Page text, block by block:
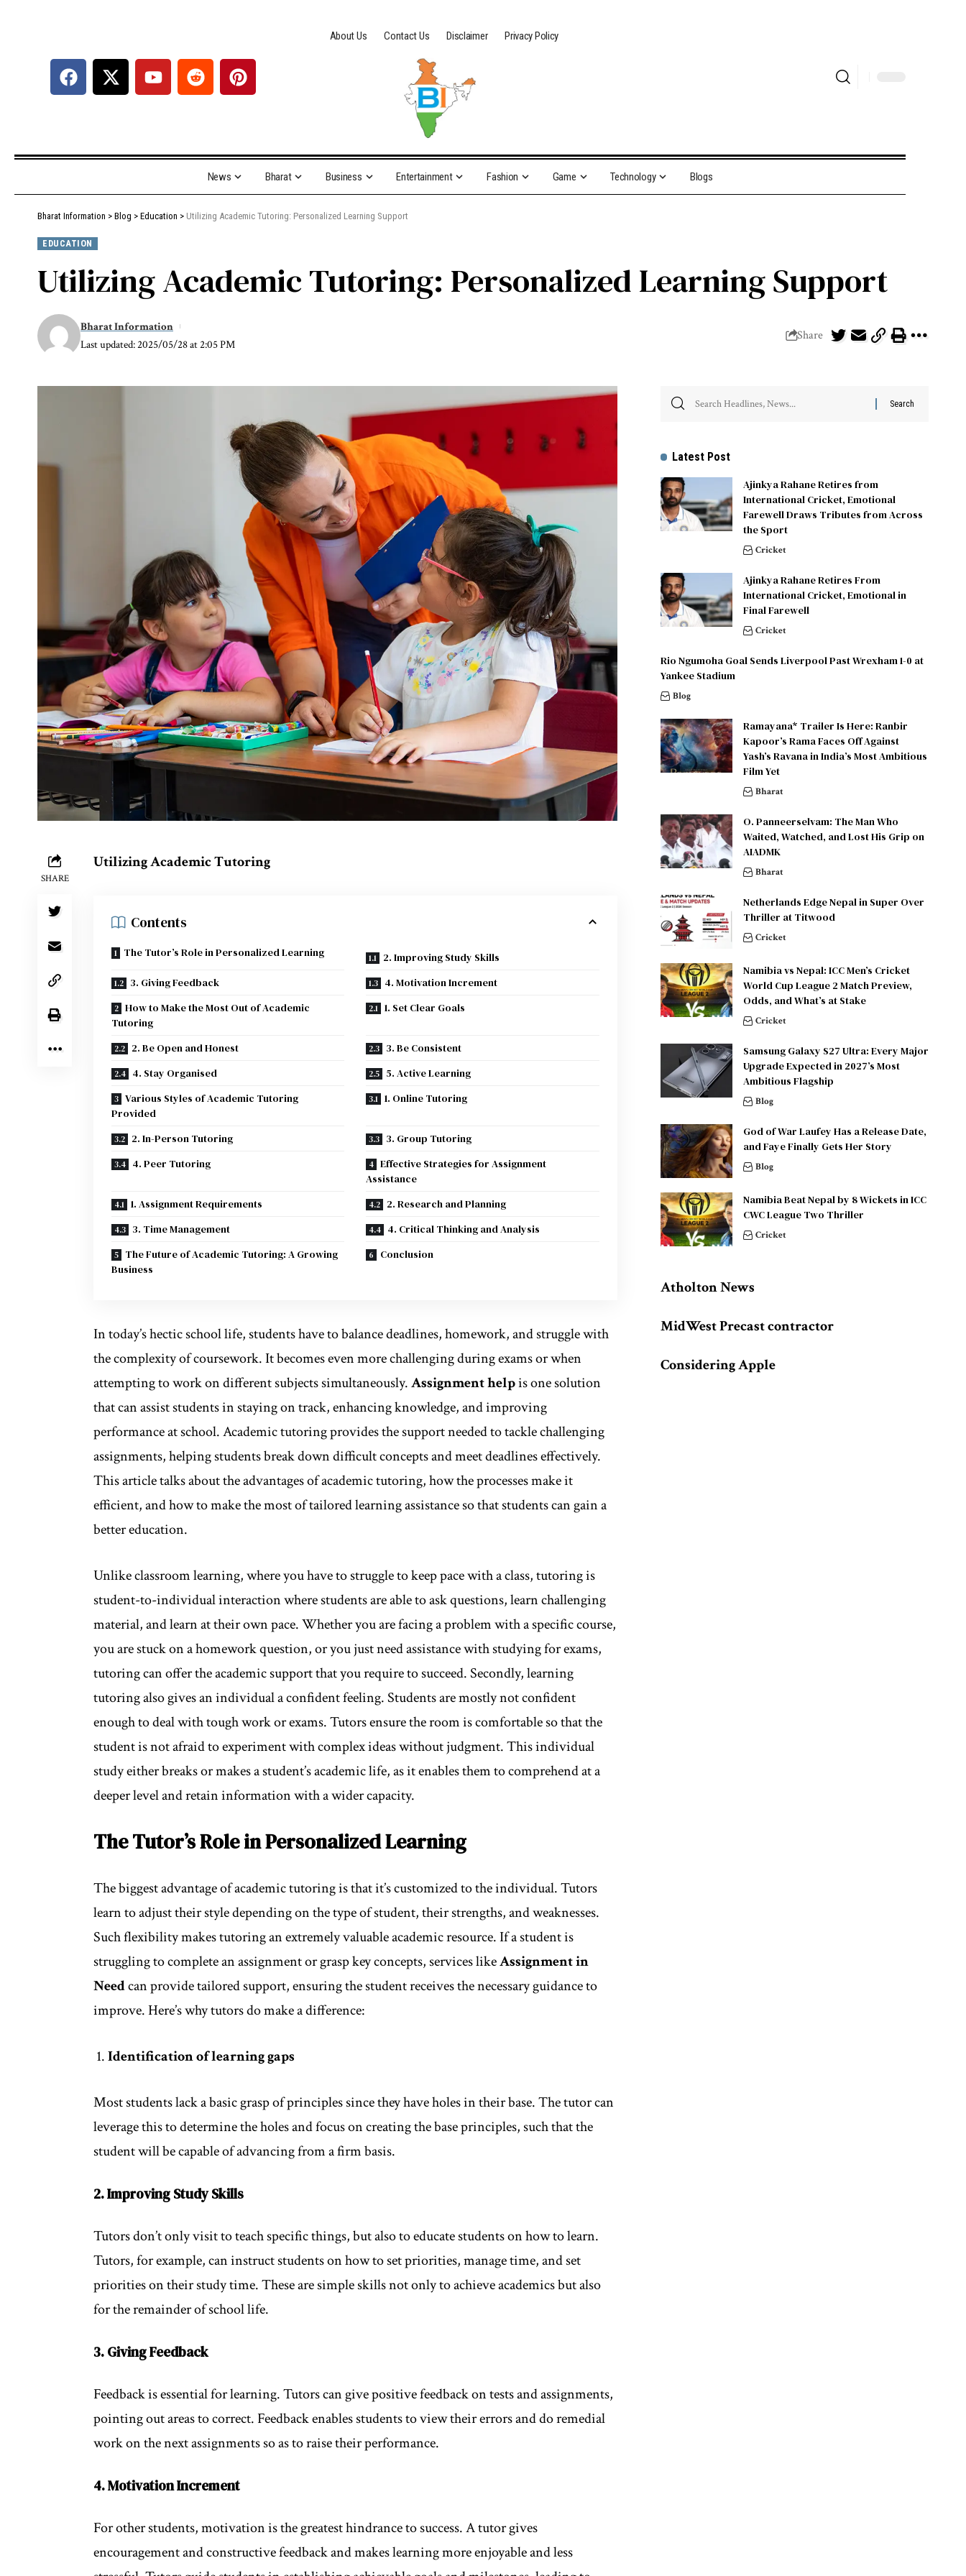
About Us Contact Us Disclaimer Privacy Policy
News Bharat Business Entertainment Fashion Game Technology Blogs
Bharat Information > Blog > Education > Utilizing Academic Tutoring: Personalized Learning Support
EDUCATION
Utilizing Academic Tutoring: Personalized Learning Support
Last updated: 2025/05/28 at 2:05 PM
Bharat Information
Share
SHARE
Utilizing Academic Tutoring
Contents
The Tutor’s Role in Personalized Learning
2. Improving Study Skills
3. Giving Feedback
4. Motivation Increment
How to Make the Most Out of Academic
Tutoring
1. Set Clear Goals
2. Be Open and Honest
3. Be Consistent
4. Stay Organised
5. Active Learning
Various Styles of Academic Tutoring
Provided
1. Online Tutoring
2. In-Person Tutoring
3. Group Tutoring
4. Peer Tutoring
Effective Strategies for Assignment
Assistance
1. Assignment Requirements
2. Research and Planning
3. Time Management
4. Critical Thinking and Analysis
The Future of Academic Tutoring: A Growing
Business
Conclusion
In today’s hectic school life, students have to balance deadlines, homework, and struggle with
the complexity of coursework. It becomes even more challenging during exams or when
attempting to work on different subjects simultaneously.Assignment helpis one solution
that can assist students in staying on track, enhancing knowledge, and improving
performance at school. Academic tutoring provides the support needed to tackle challenging
assignments, helping students break down difficult concepts and meet deadlines effectively.
This article talks about the advantages of academic tutoring, how the processes make it
efficient, and how to make the most of tailored learning assistance so that students can gain a
better education.
Unlike classroom learning, where you have to struggle to keep pace with a class, tutoring is
student-to-individual interaction where students are able to ask questions, learn challenging
material, and learn at their own pace. Whether you are facing a problem with a specific course,
you are stuck on a homework question, or you just need assistance with studying for exams,
tutoring can offer the academic support that you require to succeed. Secondly, learning
tutoring also gives an individual a confident feeling. Students are mostly not confident
enough to deal with tough work or exams. Tutors ensure the room is comfortable so that the
student is not afraid to experiment with complex ideas without judgment. This individual
study either breaks or makes a student’s academic life, as it enables them to comprehend at a
deeper level and retain information with a wider capacity.
The Tutor’s Role in Personalized Learning
The biggest advantage of academic tutoring is that it’s customized to the individual. Tutors
learn to adjust their style depending on the type of student, their strengths, and weaknesses.
Such flexibility makes tutoring an extremely valuable academic resource. If a student is
struggling to complete an assignment or grasp key concepts, services likeAssignment in
Needcan provide tailored support, ensuring the student receives the necessary guidance to
improve. Here’s why tutors do make a difference:
Identification of learning gaps
Most students lack a basic grasp of principles since they have holes in their base. The tutor can
leverage this to determine the holes and focus on creating the base principles, such that the
student will be capable of advancing from a firm basis.
2. Improving Study Skills
Tutors don’t only visit to teach specific things, but also to educate students on how to learn.
Tutors, for example, can instruct students on how to set priorities, manage time, and set
priorities on their study time. These are simple skills not only to achieve academics but also
for the remainder of school life.
3. Giving Feedback
Feedback is essential for learning. Tutors can give positive feedback on tests and assignments,
pointing out areas to correct. Feedback enables students to view their errors and do remedial
work on the next assignments so as to raise their performance.
4. Motivation Increment
For other students, motivation is the greatest hindrance to success. A tutor gives
encouragement and constructive feedback and makes learning more enjoyable and less
Latest Post
Ajinkya Rahane Retires from
International Cricket, Emotional
Farewell Draws Tributes from Across
the Sport
Cricket
Ajinkya Rahane Retires From
International Cricket, Emotional in
Final Farewell
Cricket
Rio Ngumoha Goal Sends Liverpool Past Wrexham 1-0 at
Yankee Stadium
Blog
Ramayana* Trailer Is Here: Ranbir
Kapoor’s Rama Faces Off Against
Yash’s Ravana in India’s Most Ambitious
Film Yet
Bharat
O. Panneerselvam: The Man Who
Waited, Watched, and Lost His Grip on
AIADMK
Bharat
Netherlands Edge Nepal in Super Over
Thriller at Titwood
Cricket
Namibia vs Nepal: ICC Men’s Cricket
World Cup League 2 Match Preview,
Odds, and What’s at Stake
Cricket
Samsung Galaxy S27 Ultra: Every Major
Upgrade Expected in 2027’s Most
Ambitious Flagship
Blog
God of War Laufey Has a Release Date,
and Faye Finally Gets Her Story
Blog
Namibia Beat Nepal by 8 Wickets in ICC
CWC League Two Thriller
Cricket
Atholton News
MidWest Precast contractor
Considering Apple